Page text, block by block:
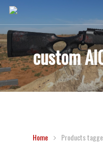
custom
Home Products